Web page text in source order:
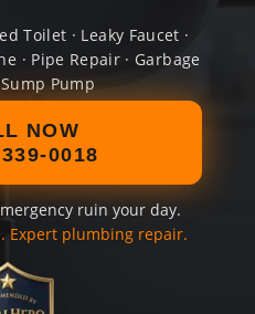
Toilet · Leaky Faucet ·
· Pipe Repair · Garbage
Pump
NOW
0018
ruin your day.
Expert plumbing repair.